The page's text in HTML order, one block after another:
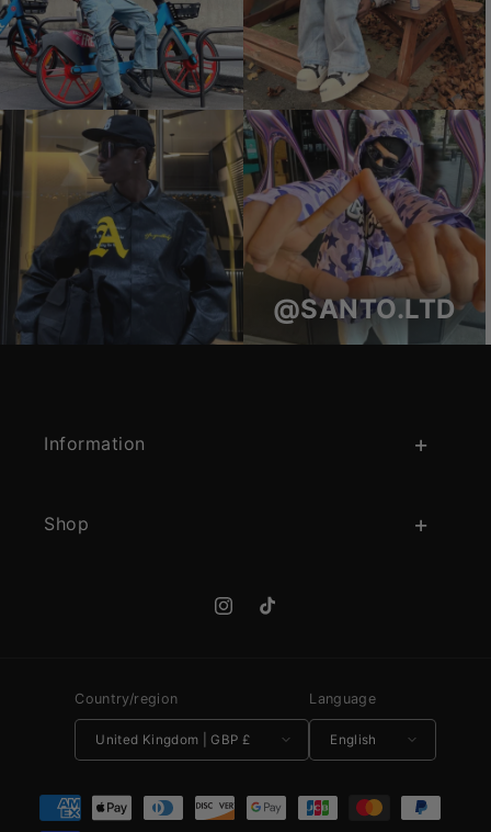
@SANTO.LTD
Information
Shop
InstagramTikTok
Country/region
United Kingdom | GBP £
Language
English